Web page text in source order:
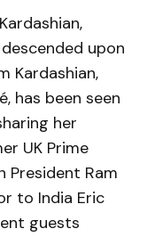
upon
Kardashian,
has been seen
her
UK Prime
President Ram
to India Eric
guests